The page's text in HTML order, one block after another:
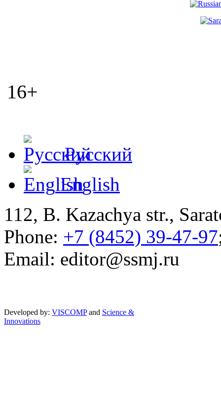
16+
Русский
English
112, B. Kazachya str.,
Phone: +7 (8452) 39-47-97
Email: editor@ssmj.ru
Developed by: VISCOMPand Science &
Innovations